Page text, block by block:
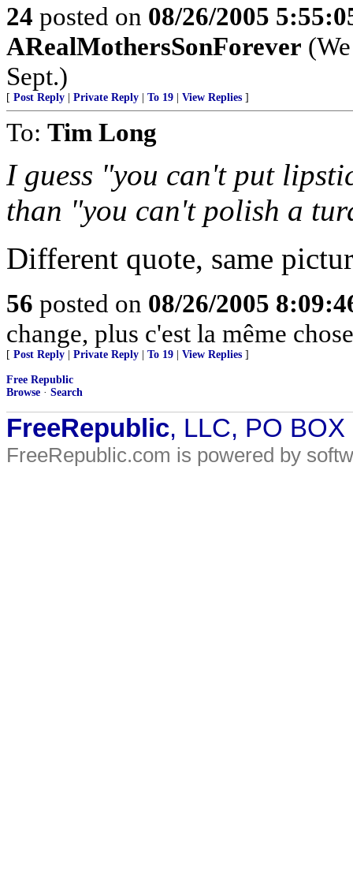
24 posted on 08/26/2005
ARealMothersSonForever
Sept.)
[ Post Reply Private Reply To 19 View Replies ]
To: Tim Long
I guess "you can't put
than "you can't polish a
Different quote, same
56 posted on 08/26/2005
change, plus c'est la même
[ Post Reply Private Reply To 19 View Replies ]
Free Republic
Browse · Search
FreeRepublic, LLC, PO
FreeRepublic.com is powered by